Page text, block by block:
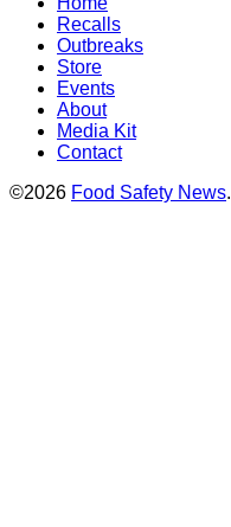
Recalls
Outbreaks
Store
Events
About
Media Kit
Contact
©2026 Food Safety News.